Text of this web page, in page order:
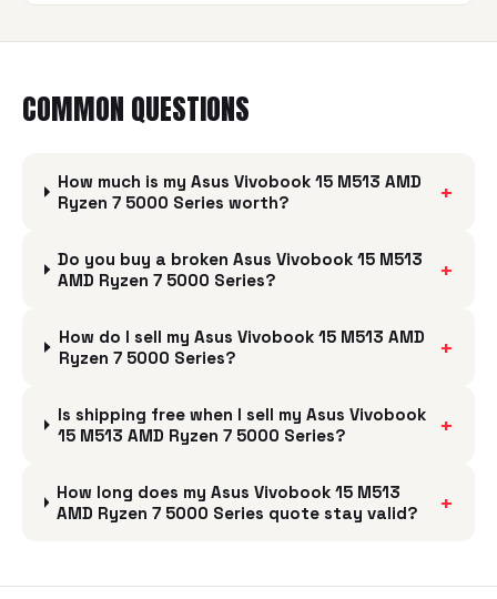
COMMON QUESTIONS
How much is my Asus Vivobook 15 M513 AMD
Ryzen 7 5000 Series worth?
+
Do you buy a broken Asus Vivobook 15 M513
AMD Ryzen 7 5000 Series?
+
How do I sell my Asus Vivobook 15 M513 AMD
Ryzen 7 5000 Series?
+
Is shipping free when I sell my Asus Vivobook
15 M513 AMD Ryzen 7 5000 Series?
+
How long does my Asus Vivobook 15 M513
AMD Ryzen 7 5000 Series quote stay valid?
+